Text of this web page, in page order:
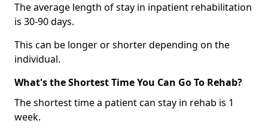
The average length of stay in inpatient rehabilitation
is 30-90 days.
This can be longer or shorter depending on the
individual.
What's the Shortest Time You Can Go To Rehab?
The shortest time a patient can stay in rehab is 1
week.